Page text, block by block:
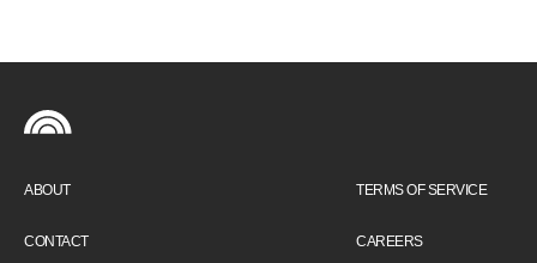
ABOUT
CONTACT
TERMS OF SERVICE
CAREERS